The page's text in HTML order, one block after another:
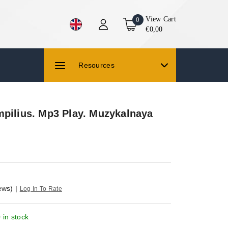
0
View Cart
€0,00
Resources
Mp3 Play. Muzykalnaya
| Log In To Rate
in stock